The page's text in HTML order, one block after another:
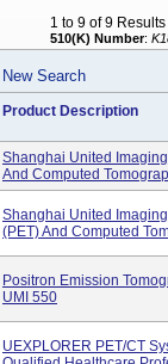
1 to 9 of 9 Results
510(K) Number:
New Search
Product Description
Shanghai United
And Computed
Shanghai United
(PET) And Computed
Positron Emission
UMI 550
UEXPLORER PET/CT